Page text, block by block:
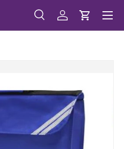
SearchLog inCart
Menu